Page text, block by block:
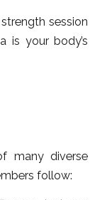
session
is your body’s
many diverse
follow: